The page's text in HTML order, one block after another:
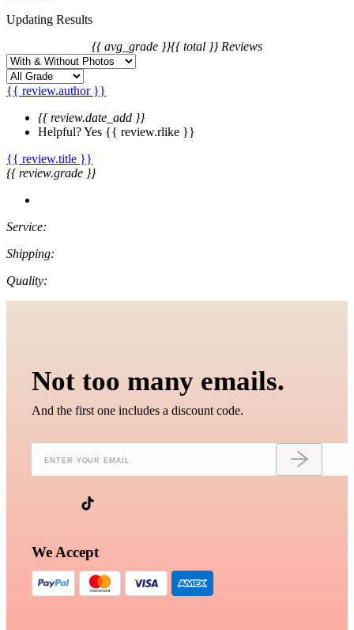
Updating Results
{{ avg_grade }}{{ total }} Reviews
{{ review.author }}
{{ review.date_add }}
Helpful?Yes {{ review.rlike }}
{{ review.title }}
{{ review.grade }}
Service:
Shipping:
Quality:
Not too many emails.
And the first one includes a discount code.
We Accept